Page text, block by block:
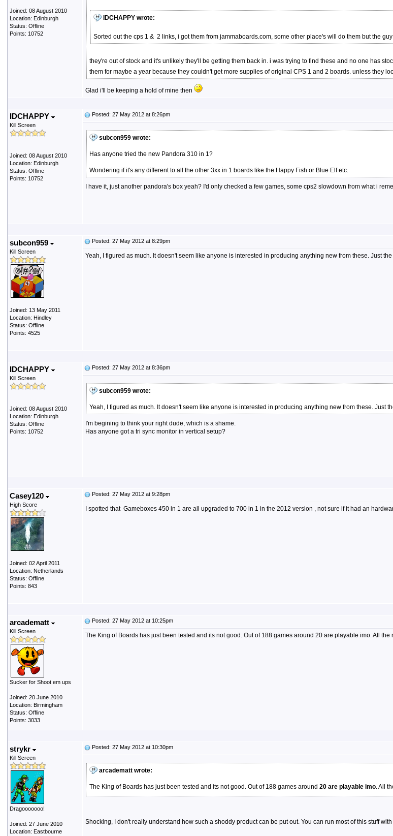
Joined: 08 August 2010
Location: Edinburgh
Status: Offline
Points: 10752
IDCHAPPY wrote:
Sorted out the cps 1 & 2 links, i got them from jammaboards.com, some other place's will do them but the
they're out of stock and it's unlikely they'll be getting them back in. i was trying to find these and no one has
them for maybe a year because they couldn't get more supplies of original CPS 1 and 2 boards. unless they
Glad i'll be keeping a hold of mine then
IDCHAPPY
Kill Screen
Joined: 08 August 2010
Location: Edinburgh
Status: Offline
Points: 10752
Posted: 27 May 2012 at 8:26pm
subcon959 wrote:
Has anyone tried the new Pandora 310 in 1?
Wondering if it's any different to all the other 3xx in 1 boards like the Happy Fish or Blue Elf etc.
I have it, just another pandora's box yeah? I'd only checked a few games, some cps2 slowdown from what i
subcon959
Kill Screen
Joined: 13 May 2011
Location: Hindley
Status: Offline
Points: 4525
Posted: 27 May 2012 at 8:29pm
Yeah, I figured as much. It doesn't seem like anyone is interested in producing anything new from these. Just
IDCHAPPY
Kill Screen
Joined: 08 August 2010
Location: Edinburgh
Status: Offline
Points: 10752
Posted: 27 May 2012 at 8:36pm
subcon959 wrote:
Yeah, I figured as much. It doesn't seem like anyone is interested in producing anything new from these. Just
I'm begining to think your right dude, which is a shame.
Has anyone got a tri sync monitor in vertical setup?
Casey120
High Score
Joined: 02 April 2011
Location: Netherlands
Status: Offline
Points: 843
Posted: 27 May 2012 at 9:28pm
I spotted that Gameboxes 450 in 1 are all upgraded to 700 in 1 in the 2012 version , not sure if it had an
arcadematt
Kill Screen
Sucker for Shoot em ups
Joined: 20 June 2010
Location: Birmingham
Status: Offline
Points: 3033
Posted: 27 May 2012 at 10:25pm
The King of Boards has just been tested and its not good. Out of 188 games around 20 are playable imo. All
strykr
Kill Screen
Dragooooooo!
Joined: 27 June 2010
Location: Eastbourne
Posted: 27 May 2012 at 10:30pm
arcadematt wrote:
The King of Boards has just been tested and its not good. Out of 188 games around 20 are playable imo. All
Shocking, I don't really understand how such a shoddy product can be put out. You can run most of this stuff